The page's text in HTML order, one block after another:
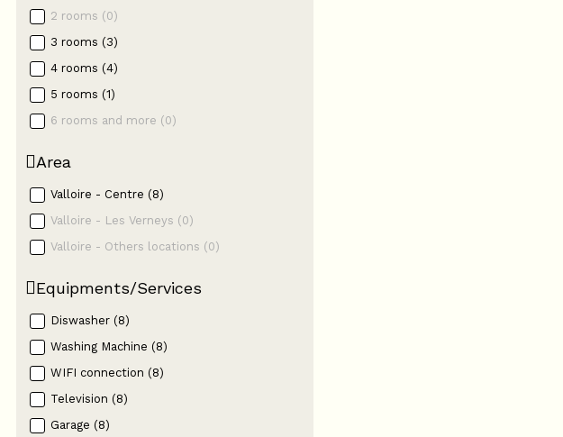
2 rooms (0)
3 rooms (3)
4 rooms (4)
5 rooms (1)
6 rooms and more (0)
Area
Valloire - Centre (8)
Valloire - Les Verneys (0)
Valloire - Others locations (0)
Equipments/Services
Diswasher (8)
Washing Machine (8)
WIFI connection (8)
Television (8)
Garage (8)